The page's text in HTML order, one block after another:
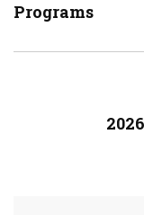
Programs